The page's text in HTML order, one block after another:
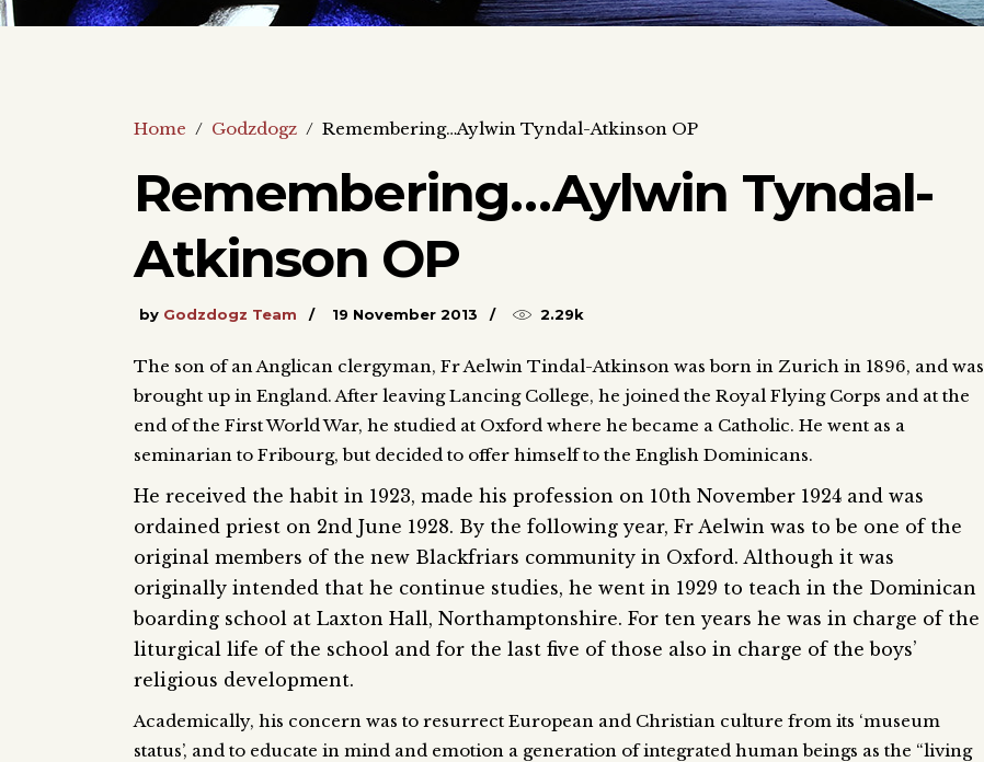
Home / Godzdogz / Remembering…Aylwin Tyndal-Atkinson OP
Remembering…Aylwin Tyndal-
Atkinson OP
by Godzdogz Team 19 November 2013 2.29k
The son of an Anglican clergyman, Fr Aelwin Tindal-Atkinson was born in Zurich in 1896, and was
brought up in England. After leaving Lancing College, he joined the Royal Flying Corps and at the
end of the First World War, he studied at Oxford where he became a Catholic. He went as a
seminarian to Fribourg, but decided to offer himself to the English Dominicans.
He received the habit in 1923, made his profession on 10th November 1924 and was
ordained priest on 2nd June 1928. By the following year, Fr Aelwin was to be one of the
original members of the new Blackfriars community in Oxford. Although it was
originally intended that he continue studies, he went in 1929 to teach in the Dominican
boarding school at Laxton Hall, Northamptonshire. For ten years he was in charge of the
liturgical life of the school and for the last five of those also in charge of the boys’
religious development.
Academically, his concern was to resurrect European and Christian culture from its ‘museum
status’, and to educate in mind and emotion a generation of integrated human beings as the “living